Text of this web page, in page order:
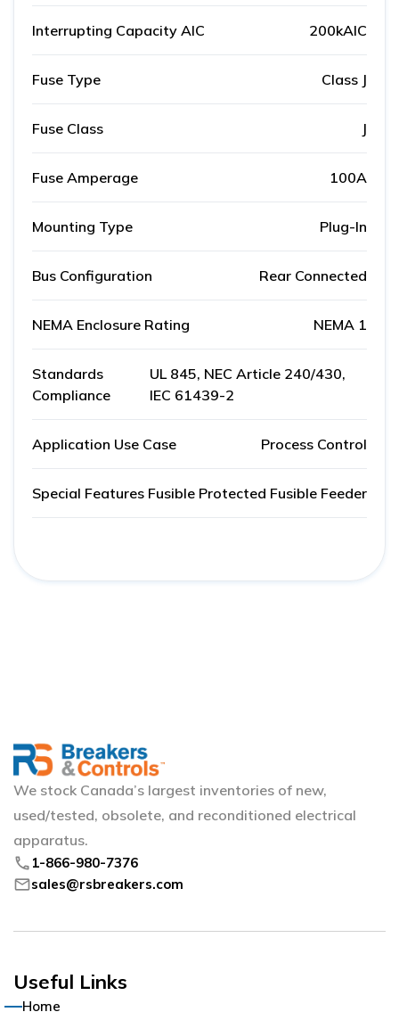
Interrupting Capacity AIC 200kAIC
Fuse Type Class J
Fuse Class J
Fuse Amperage 100A
Mounting Type Plug-In
Bus Configuration Rear Connected
NEMA Enclosure Rating NEMA 1
Standards
Compliance
UL 845, NEC Article 240/430,
IEC 61439-2
Application Use Case Process Control
Special Features Fusible Protected Fusible Feeder
We stock Canada’s largest inventories of new,
used/tested, obsolete, and reconditioned electrical
apparatus.
phone 1-866-980-7376
mailsales@rsbreakers.com
Useful Links
Home